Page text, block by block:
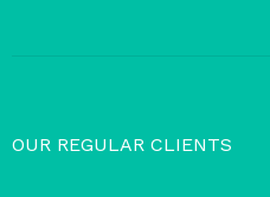
OUR REGULAR CLIENTS